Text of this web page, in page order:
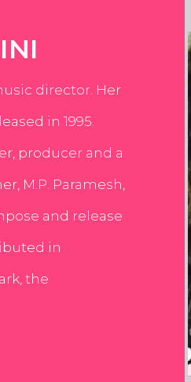
director. Her
in 1995.
producer and a
M.P. Paramesh,
and release
in
the